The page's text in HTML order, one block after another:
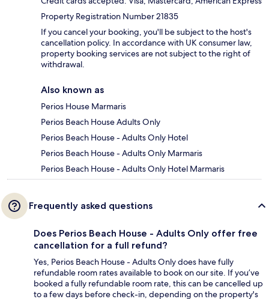
Property Registration Number 21835
If you cancel your booking, you'll be subject to the host's
cancellation policy. In accordance with UK consumer law,
property booking services are not subject to the right of
withdrawal.
Also known as
Perios House Marmaris
Perios Beach House Adults Only
Perios Beach House - Adults Only Hotel
Perios Beach House - Adults Only Marmaris
Perios Beach House - Adults Only Hotel Marmaris
Frequently asked questions
Does Perios Beach House - Adults Only offer free
cancellation for a full refund?
Yes, Perios Beach House - Adults Only does have fully
refundable room rates available to book on our site. If you’ve
booked a fully refundable room rate, this can be cancelled up
to a few days before check-in, depending on the property's